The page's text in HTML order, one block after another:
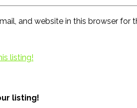
and website in this browser for
listing!
listing!